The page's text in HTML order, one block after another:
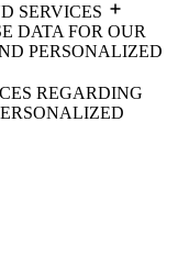
SERVICES
DATA FOR OUR
PERSONALIZED
REGARDING